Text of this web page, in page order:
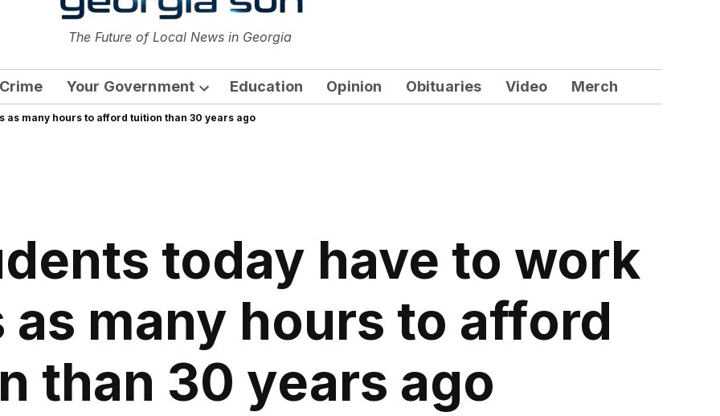
The Georgia Sun
The Future of Local News in Georgia
Crime Your Government
Open
dropdown
menu
Education Opinion Obituaries Video Merch
as many hours to afford tuition than 30 years ago
today have to work
many hours to afford
than 30 years ago